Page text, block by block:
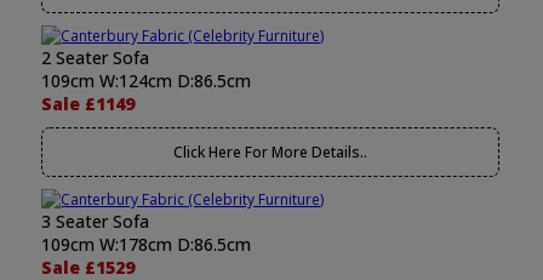
2 Seater Sofa
109cm W:124cm D:86.5cm
Sale £1149
Click Here For More Details..
3 Seater Sofa
109cm W:178cm D:86.5cm
Sale £1529